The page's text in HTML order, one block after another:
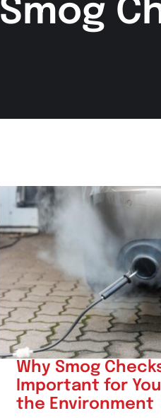
Smog
Why Smog
Important for
the Environment